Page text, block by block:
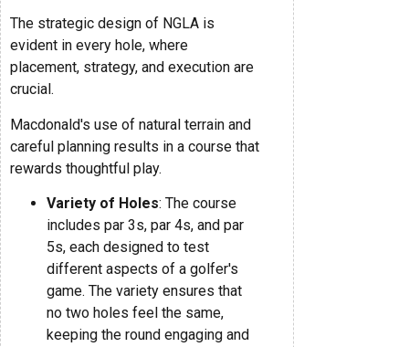
The strategic design of NGLA is
evident in every hole, where
placement, strategy, and execution are
crucial.
Macdonald's use of natural terrain and
careful planning results in a course that
rewards thoughtful play.
Variety of Holes: The course
includes par 3s, par 4s, and par
5s, each designed to test
different aspects of a golfer's
game. The variety ensures that
no two holes feel the same,
keeping the round engaging and